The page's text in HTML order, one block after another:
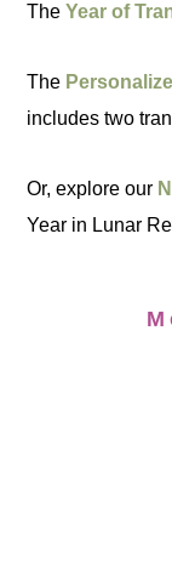
TheYear of
The
includes two
Or, explore our
Year in Lunar